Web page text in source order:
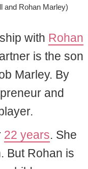
and Rohan Marley)
with Rohan
is the son
Marley. By
and
22 years. She
But Rohan is